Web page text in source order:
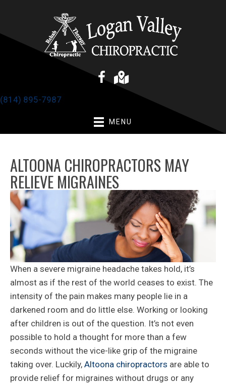
(814) 895-7987
MENU
ALTOONA CHIROPRACTORS MAY
RELIEVE MIGRAINES
When a severe migraine headache takes hold, it’s
almost as if the rest of the world ceases to exist. The
intensity of the pain makes many people lie in a
darkened room and do little else. Working or looking
after children is out of the question. It’s not even
possible to hold a thought for more than a few
seconds without the vice-like grip of the migraine
taking over. Luckily, Altoona chiropractors are able to
provide relief for migraines without drugs or any